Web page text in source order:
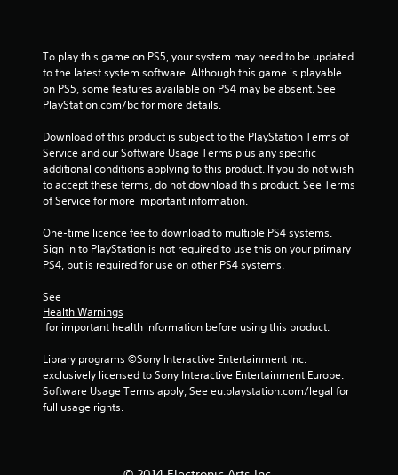
r
s
f
r
o
m
8
8
3
To play this game on PS5, your system may need to be updated
to the latest system software. Although this game is playable
on PS5, some features available on PS4 may be absent. See
PlayStation.com/bc for more details.
Download of this product is subject to the PlayStation Terms of
Service and our Software Usage Terms plus any specific
additional conditions applying to this product. If you do not wish
to accept these terms, do not download this product. See Terms
of Service for more important information.
One-time licence fee to download to multiple PS4 systems.
Sign in to PlayStation is not required to use this on your primary
PS4, but is required for use on other PS4 systems.
See
Health Warnings
for important health information before using this product.
Library programs ©Sony Interactive Entertainment Inc.
exclusively licensed to Sony Interactive Entertainment Europe.
Software Usage Terms apply, See eu.playstation.com/legal for
full usage rights.